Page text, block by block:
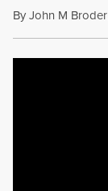
ByJohn M Broder